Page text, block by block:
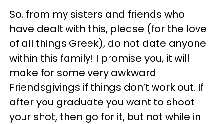
So, from my sisters and friends who
have dealt with this, please (for the love
of all things Greek), do not date anyone
within this family! I promise you, it will
make for some very awkward
Friendsgivings if things don’t work out. If
after you graduate you want to shoot
your shot, then go for it, but not while in